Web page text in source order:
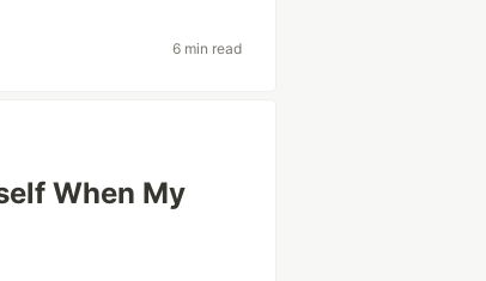
6 min read
When My